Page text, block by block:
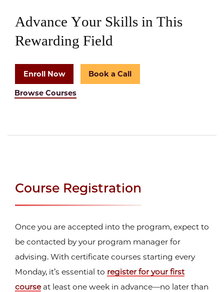
Advance Your Skills in This
Rewarding Field
Enroll Now Book a Call
Browse Courses
Course Registration
Once you are accepted into the program, expect to
be contacted by your program manager for
advising. With certificate courses starting every
Monday, it’s essential to register for your first
courseat least one week in advance—no later than